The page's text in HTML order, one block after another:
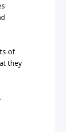
of
they
.